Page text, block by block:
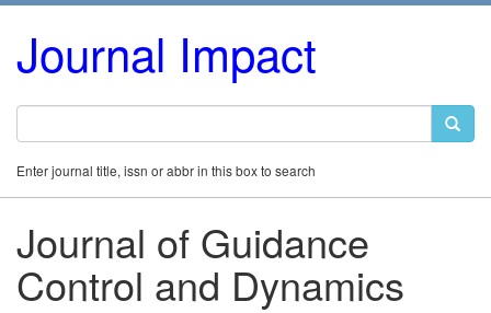
Journal Impact
Enter journal title, issn or abbr in this box to search
Journal of Guidance
Control and Dynamics